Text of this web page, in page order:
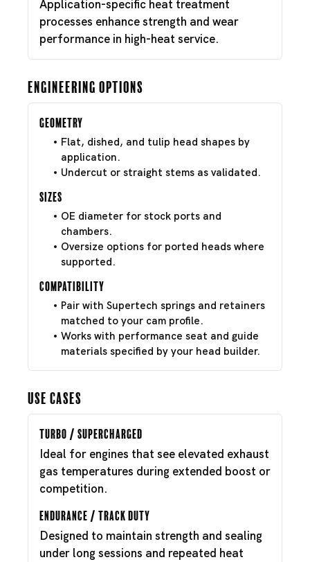
Application-specific heat treatment
processes enhance strength and wear
performance in high-heat service.
Engineering Options
Geometry
Flat, dished, and tulip head shapes by
application.
Undercut or straight stems as validated.
Sizes
OE diameter for stock ports and
chambers.
Oversize options for ported heads where
supported.
Compatibility
Pair with Supertech springs and retainers
matched to your cam profile.
Works with performance seat and guide
materials specified by your head builder.
Use Cases
Turbo / Supercharged
Ideal for engines that see elevated exhaust
gas temperatures during extended boost or
competition.
Endurance / Track Duty
Designed to maintain strength and sealing
under long sessions and repeated heat